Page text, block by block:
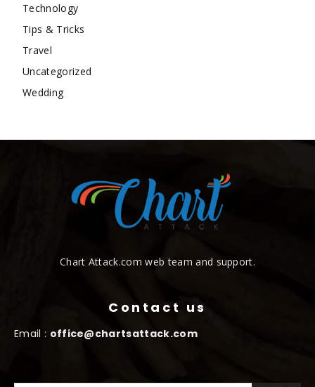
Technology
Tips & Tricks
Travel
Uncategorized
Wedding
Chart Attack.com web team and support.
Contact us
Email : office@chartsattack.com